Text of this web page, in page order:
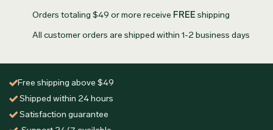
Orders totaling $49 or more receive FREE shipping
All customer orders are shipped within 1-2 business days
Free shipping above $49
Shipped within 24 hours
Satisfaction guarantee